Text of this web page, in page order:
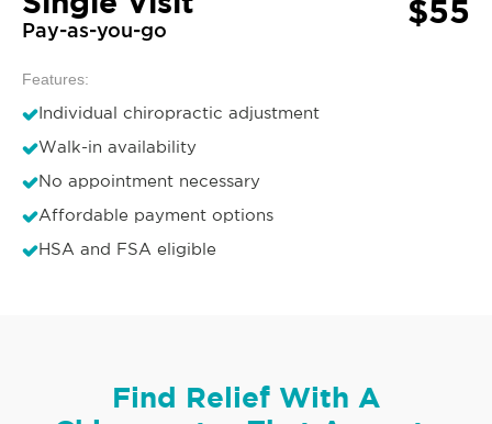
Pay-as-you-go $55
Features:
Individual chiropractic adjustment
Walk-in availability
No appointment necessary
Affordable payment options
HSA and FSA eligible
Find Relief With A